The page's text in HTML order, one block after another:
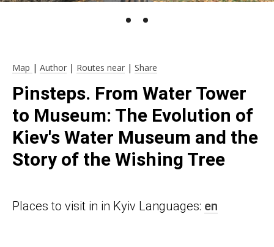
Map | Author | Routes near | Share
Pinsteps. From Water Tower
to Museum: The Evolution of
Kiev's Water Museum and the
Story of the Wishing Tree
Places to visit in in Kyiv Languages: en